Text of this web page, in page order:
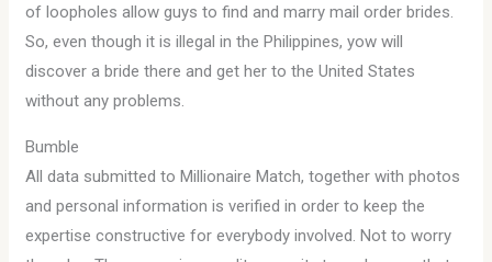
of loopholes allow guys to find and marry mail order brides.
So, even though it is illegal in the Philippines, yow will
discover a bride there and get her to the United States
without any problems.
Bumble
All data submitted to Millionaire Match, together with photos
and personal information is verified in order to keep the
expertise constructive for everybody involved. Not to worry